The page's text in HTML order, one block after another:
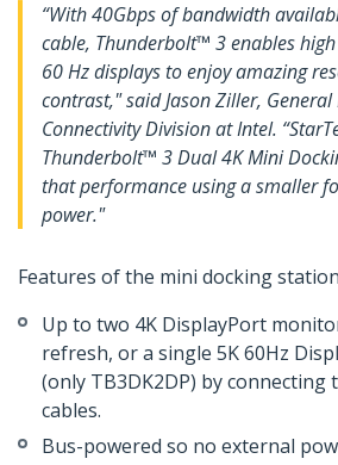
“With 40Gbps of bandwidth
cable, Thunderbolt™ 3 enables
60 Hz displays to enjoy amazing
contrast," said Jason Ziller,
Connectivity Division at Intel.
Thunderbolt™ 3 Dual 4K Mini
that performance using a smaller
power."
Features of the mini docking
Up to two 4K DisplayPort
refresh, or a single 5K 60Hz
(only TB3DK2DP) by connecting
cables.
Bus-powered so no external